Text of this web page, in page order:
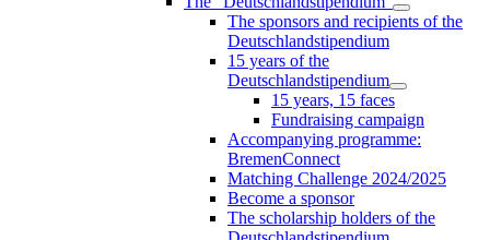
The sponsors and recipients of the
Deutschlandstipendium
15 years of the
Deutschlandstipendium
15 years, 15 faces
Fundraising campaign
Accompanying programme:
BremenConnect
Matching Challenge 2024/2025
Become a sponsor
The scholarship holders of the